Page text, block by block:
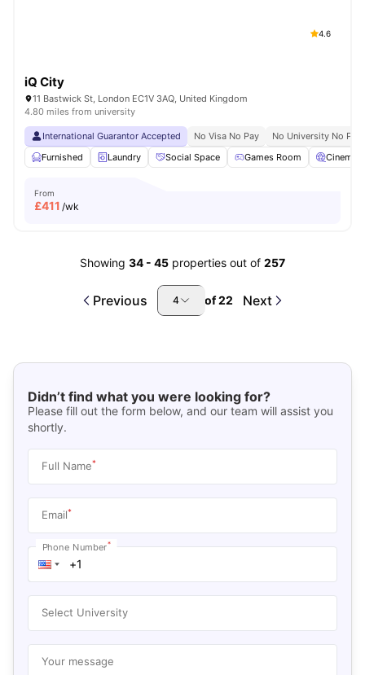
4.6
iQ City
11 Bastwick St, London EC1V 3AQ, United Kingdom
4.80 miles from university
International Guarantor Accepted No Visa No Pay
No University No Pay
Furnished
Laundry Social Space Games Room Cinema
From
£411 /wk
Showing 34 - 45 properties out of 257
Previous 4 of22 Next
Didn’t find what you were looking for?
Please fill out the form below, and our team will assist you
shortly.
Full Name*
Email*
Phone Number*
Select University
Your message